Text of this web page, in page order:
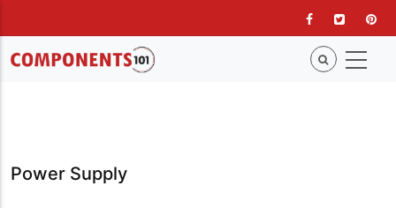
main
content
Power Supply